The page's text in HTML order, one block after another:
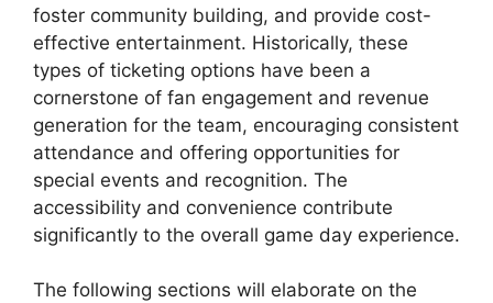
foster community building, and provide cost-
effective entertainment. Historically, these
types of ticketing options have been a
cornerstone of fan engagement and revenue
generation for the team, encouraging consistent
attendance and offering opportunities for
special events and recognition. The
accessibility and convenience contribute
significantly to the overall game day experience.
The following sections will elaborate on the